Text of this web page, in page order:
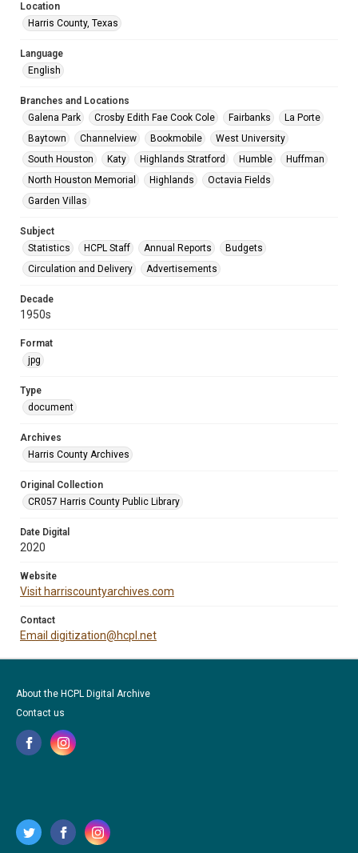
Location
Harris County, Texas
Language
English
Branches and Locations
Galena Park
Crosby Edith Fae Cook Cole Fairbanks
La Porte
Baytown
Channelview Bookmobile
West University
South Houston
Katy Highlands Stratford Humble
Huffman
North Houston Memorial
Highlands
Octavia Fields
Garden Villas
Subject
Statistics
HCPL Staff Annual Reports
Budgets
Circulation and Delivery
Advertisements
Decade
1950s
Format
jpg
Type
document
Archives
Harris County Archives
Original Collection
CR057 Harris County Public Library
Date Digital
2020
Website
Visit harriscountyarchives.com
Contact
Email digitization@hcpl.net
About the HCPL Digital Archive
Contact us